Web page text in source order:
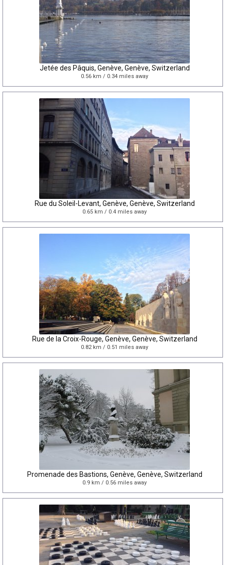
Jetée des Pâquis, Genève, Genève, Switzerland
0.56 km / 0.34 miles away
Rue du Soleil-Levant, Genève, Genève, Switzerland
0.65 km / 0.4 miles away
Rue de la Croix-Rouge, Genève, Genève, Switzerland
0.82 km / 0.51 miles away
Promenade des Bastions, Genève, Genève, Switzerland
0.9 km / 0.56 miles away